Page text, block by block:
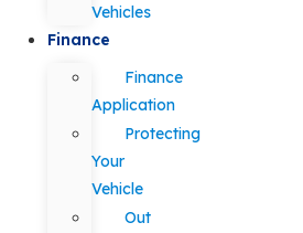
Vehicles
Finance
Finance
Application
Protecting
Your
Vehicle
Out